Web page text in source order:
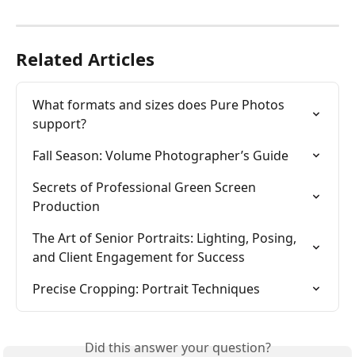
Related Articles
What formats and sizes does Pure Photos
support?
Fall Season: Volume Photographer’s Guide
Secrets of Professional Green Screen
Production
The Art of Senior Portraits: Lighting, Posing,
and Client Engagement for Success
Precise Cropping: Portrait Techniques
Did this answer your question?